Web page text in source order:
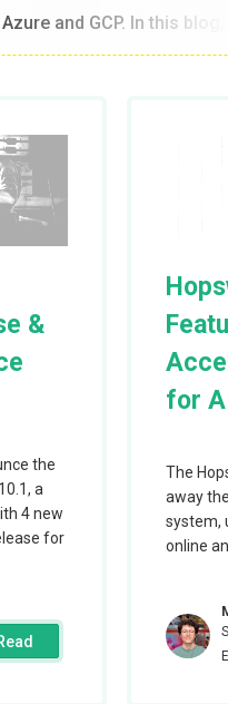
and GCP. In this blog,
and GCP using
in our
HW there are some
on the different clouds.
using very similar
benchmark setup used
are always 2 RonDB
other. Thus all write
nodes to ensure that
the presence of node
Thus we can easily
any number of MySQL
&
the
a
4 new
for
for
The
away
system,
online